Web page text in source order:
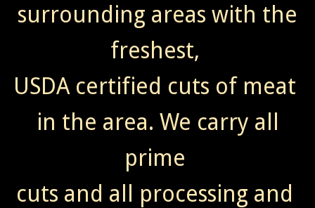
surrounding areas with the
freshest,
USDA certified cuts of meat
in the area. We carry all
prime
cuts and all processing and